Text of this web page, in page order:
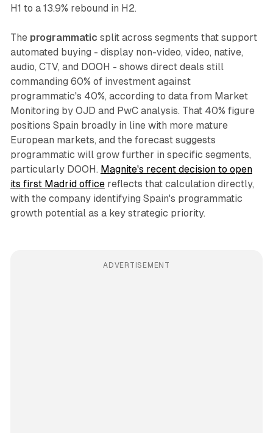
H1 to a 13.9% rebound in H2.
The programmatic split across segments that support
automated buying - display non-video, video, native,
audio, CTV, and DOOH - shows direct deals still
commanding 60% of investment against
programmatic's 40%, according to data from Market
Monitoring by OJD and PwC analysis. That 40% figure
positions Spain broadly in line with more mature
European markets, and the forecast suggests
programmatic will grow further in specific segments,
particularly DOOH. Magnite's recent decision to open
its first Madrid officereflects that calculation directly,
with the company identifying Spain's programmatic
growth potential as a key strategic priority.
ADVERTISEMENT